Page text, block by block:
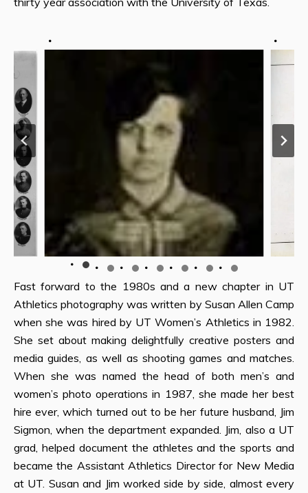
Fast forward to the 1980s and a new chapter in UT
Athletics photography was written by Susan Allen Camp
when she was hired by UT Women’s Athletics in 1982.
She set about making delightfully creative posters and
media guides, as well as shooting games and matches.
When she was named the head of both men’s and
women’s photo operations in 1987, she made her best
hire ever, which turned out to be her future husband, Jim
Sigmon, when the department expanded. Jim, also a UT
grad, helped document the athletes and the sports and
became the Assistant Athletics Director for New Media
at UT. Susan and Jim worked side by side, almost every